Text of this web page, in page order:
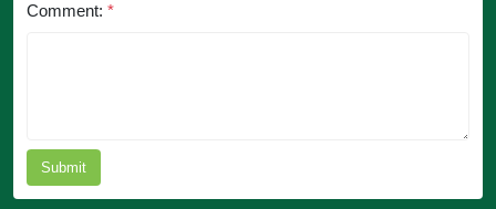
Comment: *
Submit